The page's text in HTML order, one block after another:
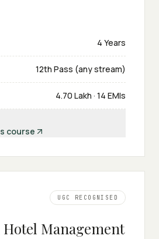
4 Years
12th Pass (any stream)
₹4.70 Lakh · 14 EMIs
course
UGC RECOGNISED
Management